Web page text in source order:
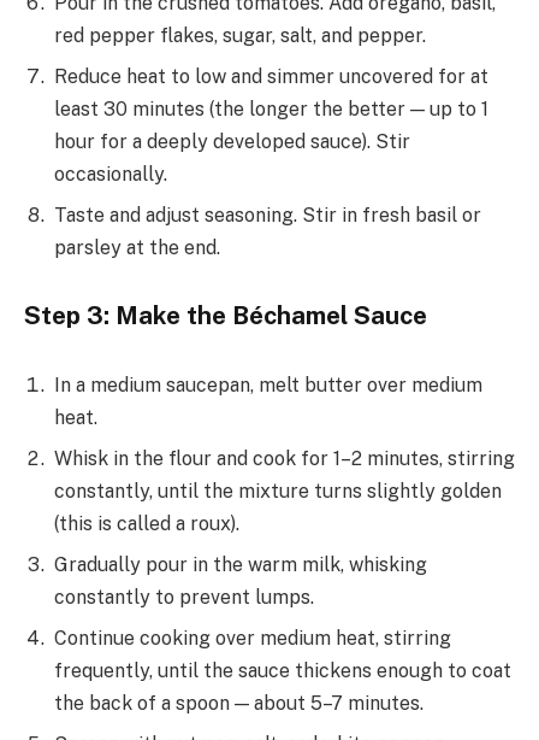
red pepper flakes, sugar, salt, and pepper.
Reduce heat to low and simmer uncovered for at
least 30 minutes (the longer the better — up to 1
hour for a deeply developed sauce). Stir
occasionally.
Taste and adjust seasoning. Stir in fresh basil or
parsley at the end.
Step 3: Make the Béchamel Sauce
In a medium saucepan, melt butter over medium
heat.
Whisk in the flour and cook for 1–2 minutes, stirring
constantly, until the mixture turns slightly golden
(this is called a roux).
Gradually pour in the warm milk, whisking
constantly to prevent lumps.
Continue cooking over medium heat, stirring
frequently, until the sauce thickens enough to coat
the back of a spoon — about 5–7 minutes.